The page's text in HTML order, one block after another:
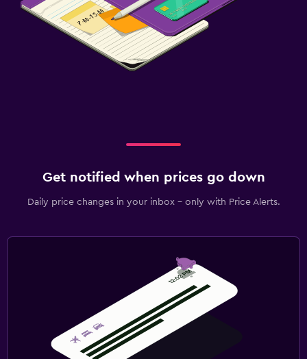
Get notified when prices go down
Daily price changes in your inbox - only with Price Alerts.